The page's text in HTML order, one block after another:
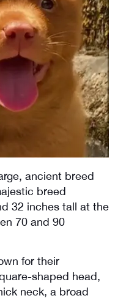
ancient breed
breed
32 inches tall at the
70 and 90
for their
shaped head,
neck, a broad